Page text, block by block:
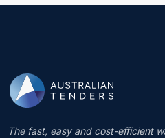
The fast, easy and cost-efficient